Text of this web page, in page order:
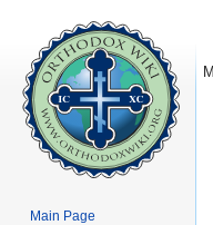
Main Page